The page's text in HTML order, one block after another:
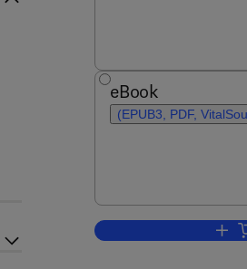
eBook
(EPUB3, PDF,